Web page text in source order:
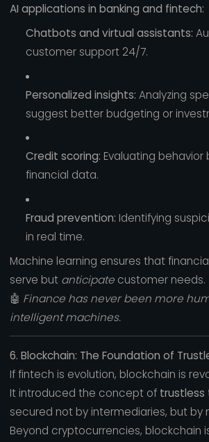
AI applications in banking and fintech:
Chatbots and virtual assistants:
customer support 24/7.
Personalized insights: Analyzing
suggest better budgeting or
Credit scoring: Evaluating
financial data.
Fraud prevention: Identifying
in real time.
Machine learning ensures that
serve but anticipatecustomer needs.
🤖 Finance has never been more
intelligent machines.
6. Blockchain: The Foundation of
If fintech is evolution, blockchain is
It introduced the concept of trustless
secured not by intermediaries, but by
Beyond cryptocurrencies, blockchain